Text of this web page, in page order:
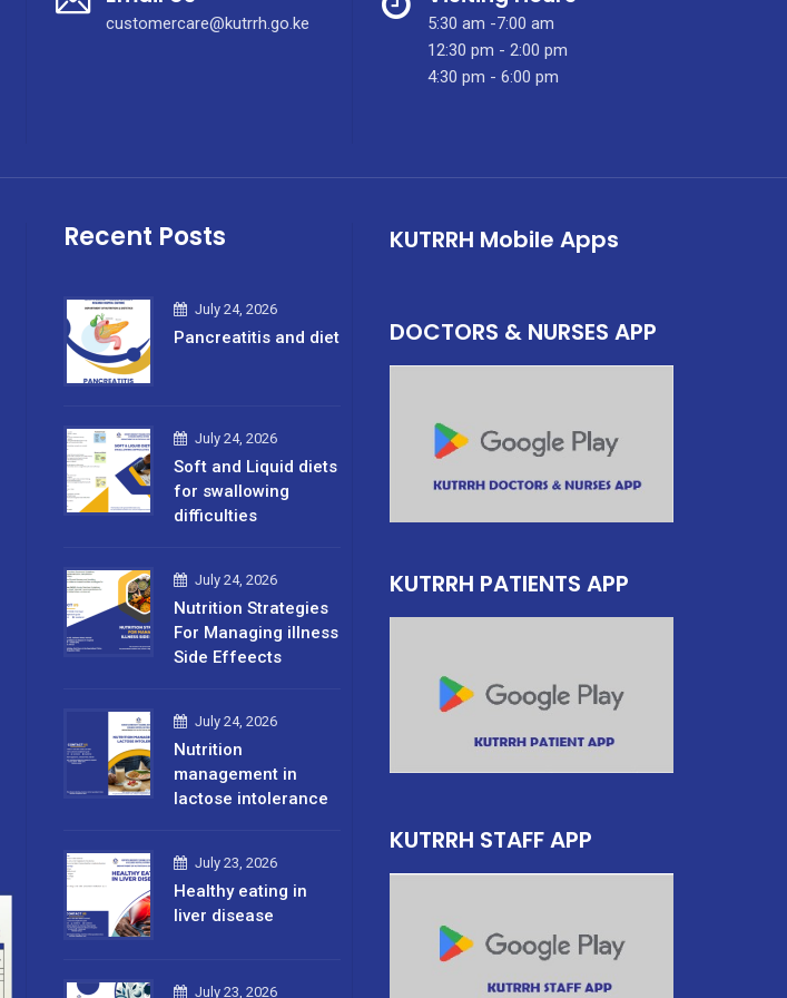
customercare@kutrrh.go.ke
5:30 am -7:00 am
12:30 pm - 2:00 pm
4:30 pm - 6:00 pm
Recent Posts
July 24, 2026
Pancreatitis and diet
July 24, 2026
Soft and Liquid diets
for swallowing
difficulties
July 24, 2026
Nutrition Strategies
For Managing illness
Side Effeects
July 24, 2026
Nutrition
management in
lactose intolerance
July 23, 2026
Healthy eating in
liver disease
July 23, 2026
KUTRRH Mobile Apps
DOCTORS & NURSES APP
KUTRRH PATIENTS APP
KUTRRH STAFF APP